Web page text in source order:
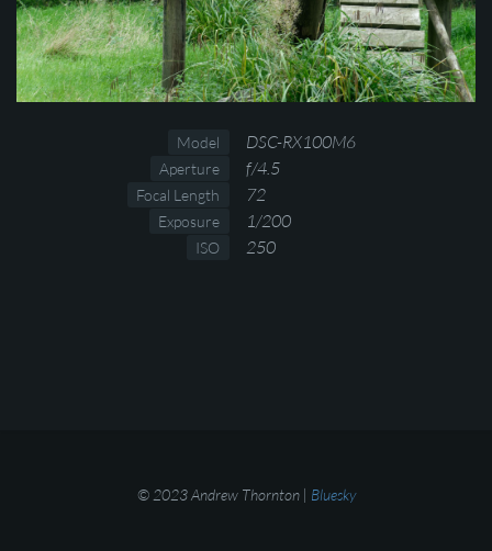
Model DSC-RX100M6
Aperture f/4.5
Focal Length 72
Exposure 1/200
ISO 250
© 2023 Andrew Thornton | Bluesky